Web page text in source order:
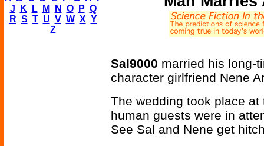
J
K L M N O P Q
R S T U V W X Y
Z
Sal9000 married his long-
character girlfriend Nene
The wedding took place
human guests were in
See Sal and Nene get